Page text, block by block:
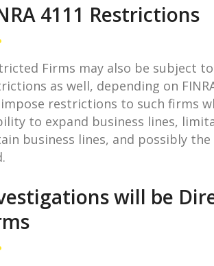
4111 Restrictions
Firms may also be subject
as well, depending on
restrictions to such firms
to expand business lines,
business lines, and possibly
will be